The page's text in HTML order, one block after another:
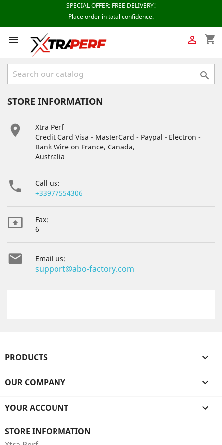
 shopping_cart


STORE INFORMATION

Xtra Perf
Credit Card Visa - MasterCard - Paypal - Electron -
Bank Wire on France, Canada,
Australia

Call us:
+33977554306

Fax:
6
 Email us:
support@abo-factory.com
PRODUCTS 
OUR COMPANY 
YOUR ACCOUNT 
STORE INFORMATION